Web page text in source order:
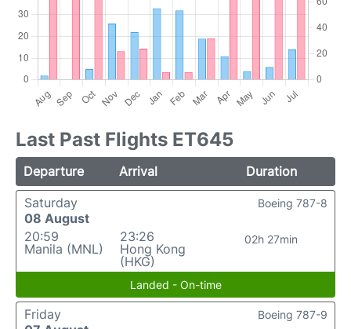
Last Past Flights ET645
Departure Arrival
Duration
Saturday
08 August
20:59
Manila (MNL)
23:26
Hong Kong
(HKG)
02h 27min
Boeing 787-8
Landed - On-time
Friday
Boeing 787-9